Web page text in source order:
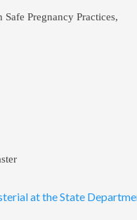
Pregnancy Practices,